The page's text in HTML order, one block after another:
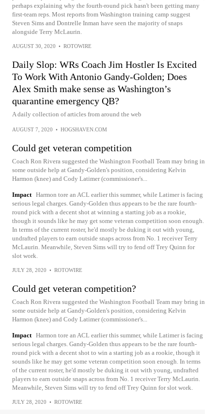
perhaps explaining why the fourth-round pick hasn't been getting many
first-team reps. Most reports from Washington training camp suggest
Steven Sims and Dontrelle Inman have seen the majority of snaps
alongside Terry McLaurin.
AUGUST 30, 2020 • ROTOWIRE
Daily Slop: WRs Coach Jim Hostler Is Excited
To Work With Antonio Gandy-Golden; Does
Alex Smith make sense as Washington’s
quarantine emergency QB?
A daily collection of articles from around the web
AUGUST 7, 2020 • HOGSHAVEN.COM
Could get veteran competition
Coach Ron Rivera suggested the Washington Football Team may bring in
some outside help at Gandy-Golden's position, considering Kelvin
Harmon (knee) and Cody Latimer (commissioner's...
Impact Harmon tore an ACL earlier this summer, while Latimer is facing
serious legal charges. Gandy-Golden thus appears to be the rare fourth-
round pick with a decent shot at winning a starting job as a rookie,
though it sounds like he may get some veteran competition soon enough.
In terms of the current roster, he'd mostly be duking it out with young,
undrafted players to earn outside snaps across from No. 1 receiver Terry
McLaurin. Meanwhile, Steven Sims will try to fend off Trey Quinn for
slot work.
JULY 28, 2020 • ROTOWIRE
Could get veteran competition?
Coach Ron Rivera suggested the Washington Football Team may bring in
some outside help at Gandy-Golden's position, considering Kelvin
Harmon (knee) and Cody Latimer (commissioner's...
Impact Harmon tore an ACL earlier this summer, while Latimer is facing
serious legal charges. Gandy-Golden thus appears to be the rare fourth-
round pick with a decent shot to win a starting job as a rookie, though it
sounds like he may get some veteran competition soon enough. In terms
of the current roster, he'd mostly be duking it out with young, undrafted
players to earn outside snaps across from No. 1 receiver Terry McLaurin.
Meanwhile, Steven Sims will try to fend off Trey Quinn for slot work.
JULY 28, 2020 • ROTOWIRE